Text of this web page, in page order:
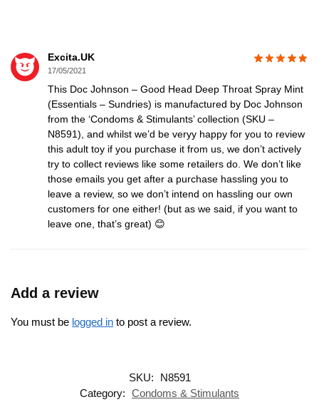
Excita.UK
17/05/2021
This Doc Johnson – Good Head Deep Throat Spray Mint
(Essentials – Sundries) is manufactured by Doc Johnson
from the ‘Condoms & Stimulants’ collection (SKU –
N8591), and whilst we’d be veryy happy for you to review
this adult toy if you purchase it from us, we don’t actively
try to collect reviews like some retailers do. We don’t like
those emails you get after a purchase hassling you to
leave a review, so we don’t intend on hassling our own
customers for one either! (but as we said, if you want to
leave one, that’s great) 😊
Add a review
You must be logged in to post a review.
SKU:
N8591
Category: Condoms & Stimulants